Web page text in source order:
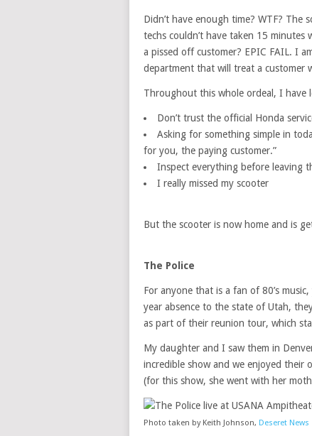
Didn’t have enough time? WTF?
techs couldn’t have taken 15
a pissed off customer? EPIC FAIL. I
department that will treat a customer
Throughout this whole ordeal, I have
Don’t trust the official Honda
Asking for something simple in
for you, the paying customer.”
Inspect everything before leaving
I really missed my scooter
But the scooter is now home and is
The Police
For anyone that is a fan of 80’s
year absence to the state of Utah,
as part of their reunion tour, which
My daughter and I saw them in
incredible show and we enjoyed their
(for this show, she went with her
Photo taken by Keith Johnson, Deseret News